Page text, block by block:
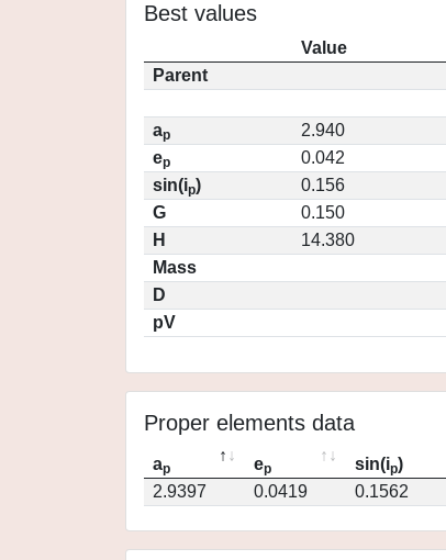
Best values
Value
Parent
ap
2.940
ep
0.042
sin(ip)
0.156
G
0.150
H
14.380
Mass
D
pV
Proper elements data
ap ep sin(ip)
2.9397
0.0419 0.1562